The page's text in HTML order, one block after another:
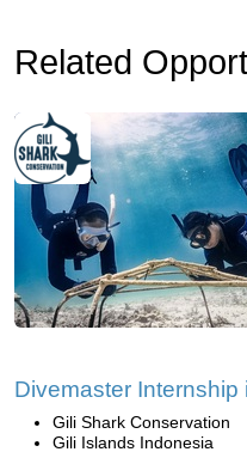
Related
Divemaster Internship
Gili Shark Conservation
Gili Islands Indonesia